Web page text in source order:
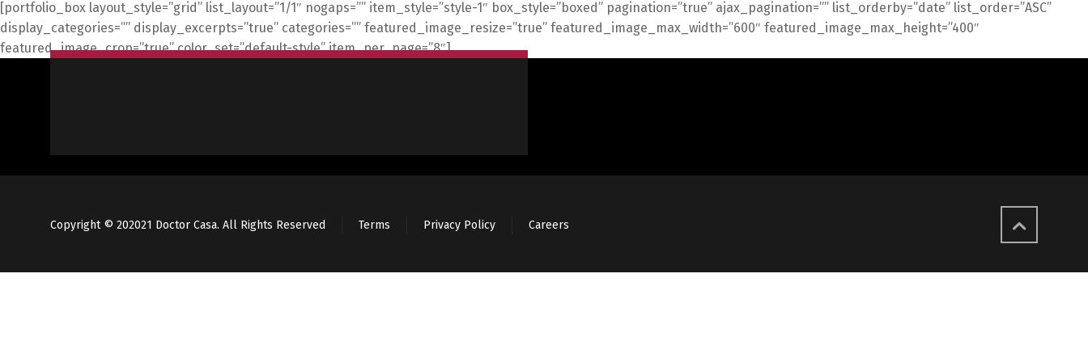
[portfolio_box layout_style=”grid” list_layout=”1/1″ nogaps=”” item_style=”style-1″ box_style=”boxed” pagination=”true” ajax_pagination=”” list_orderby=”date” list_order=”ASC”
display_categories=”” display_excerpts=”true” categories=”” featured_image_resize=”true” featured_image_max_width=”600″ featured_image_max_height=”400″
featured_image_crop=”true” color_set=”default-style” item_per_page=”8″]
Copyright © 202021 Doctor Casa. All Rights Reserved Terms Privacy Policy Careers